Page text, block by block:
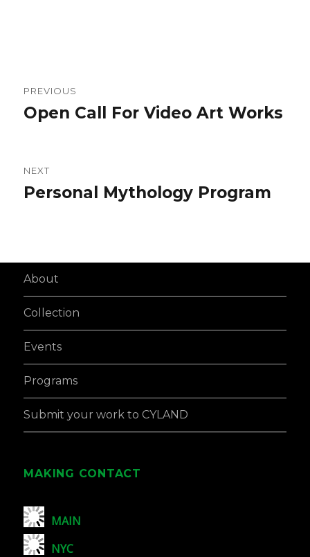
navigation
PREVIOUS
Previous
Open Call For Video Art Works
NEXT
Next
Personal Mythology Program
About
Collection
Events
Programs
Submit your work to CYLAND
MAKING CONTACT
MAIN
NYC